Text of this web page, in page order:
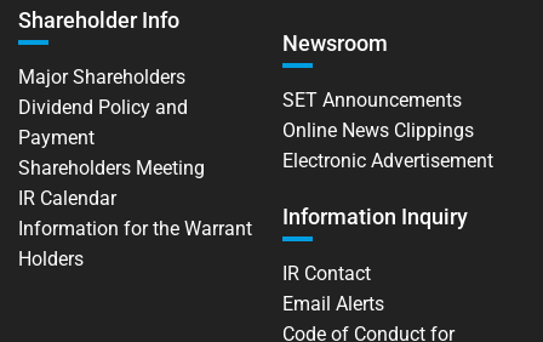
Shareholder Info
Major Shareholders
Dividend Policy and
Payment
Shareholders Meeting
IR Calendar
Information for the Warrant
Holders
Newsroom
SET Announcements
Online News Clippings
Electronic Advertisement
Information Inquiry
IR Contact
Email Alerts
Code of Conduct for